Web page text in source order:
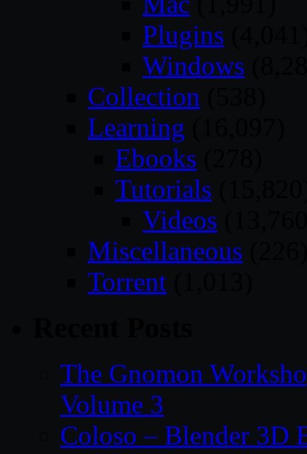
Plugins
Windows
Collection
Learning
Ebooks
Tutorials
Videos
Miscellaneous
Torrent
The Gnomon
Volume 3
Coloso – Blender 3D